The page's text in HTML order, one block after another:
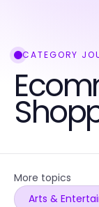
CATEGORY
More topics
Arts &